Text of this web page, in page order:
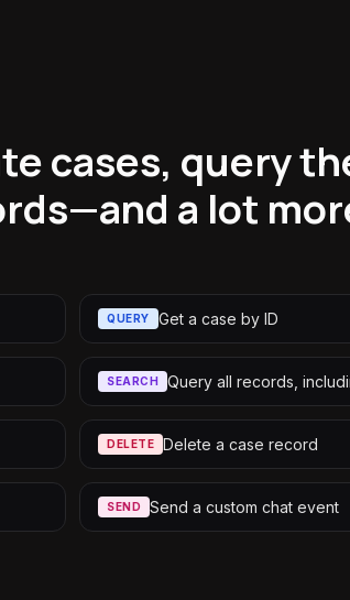
cases, query
a lot
QUERY Get a case by ID
SEARCH Query all records,
DELETE Delete a case record
SEND Send a custom chat event